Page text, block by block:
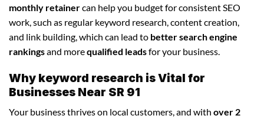
monthly retainercan help you budget for consistent SEO
work, such as regular keyword research, content creation,
and link building, which can lead to better search engine
rankingsand morequalified leadsfor your business.
Why keyword research is Vital for
Businesses Near SR 91
Your business thrives on local customers, and with over 2